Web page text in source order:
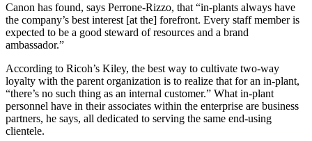
Canon has found, says Perrone-Rizzo, that “in-plants always have
the company’s best interest [at the] forefront. Every staff member is
expected to be a good steward of resources and a brand
ambassador.”
According to Ricoh’s Kiley, the best way to cultivate two-way
loyalty with the parent organization is to realize that for an in-plant,
“there’s no such thing as an internal customer.” What in-plant
personnel have in their associates within the enterprise are business
partners, he says, all dedicated to serving the same end-using
clientele.